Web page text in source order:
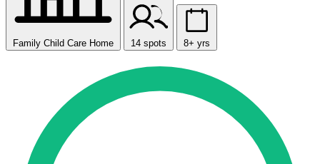
Family Child Care Home 14 spots 8+ yrs